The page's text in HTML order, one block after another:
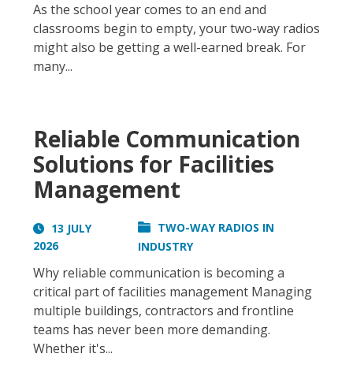
As the school year comes to an end and
classrooms begin to empty, your two-way radios
might also be getting a well-earned break. For
many...
Reliable Communication
Solutions for Facilities
Management
13 JULY
2026
TWO-WAY RADIOS IN
INDUSTRY
Why reliable communication is becoming a
critical part of facilities management Managing
multiple buildings, contractors and frontline
teams has never been more demanding.
Whether it's...